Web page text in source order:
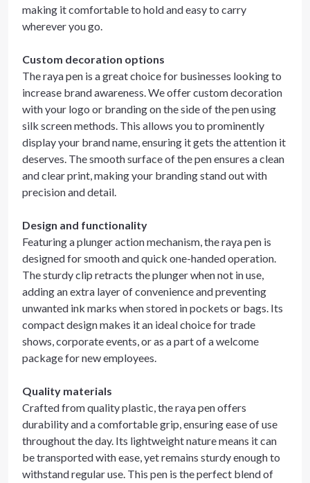
making it comfortable to hold and easy to carry
wherever you go.
Custom decoration options
The raya pen is a great choice for businesses looking to
increase brand awareness. We offer custom decoration
with your logo or branding on the side of the pen using
silk screen methods. This allows you to prominently
display your brand name, ensuring it gets the attention it
deserves. The smooth surface of the pen ensures a clean
and clear print, making your branding stand out with
precision and detail.
Design and functionality
Featuring a plunger action mechanism, the raya pen is
designed for smooth and quick one-handed operation.
The sturdy clip retracts the plunger when not in use,
adding an extra layer of convenience and preventing
unwanted ink marks when stored in pockets or bags. Its
compact design makes it an ideal choice for trade
shows, corporate events, or as a part of a welcome
package for new employees.
Quality materials
Crafted from quality plastic, the raya pen offers
durability and a comfortable grip, ensuring ease of use
throughout the day. Its lightweight nature means it can
be transported with ease, yet remains sturdy enough to
withstand regular use. This pen is the perfect blend of